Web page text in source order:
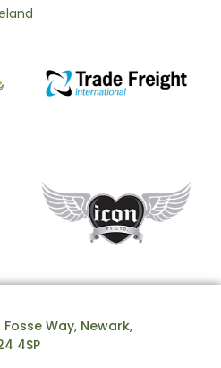
Way, Newark,
4SP